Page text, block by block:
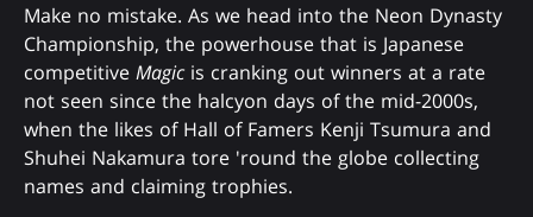
Make no mistake. As we head into the Neon Dynasty
Championship, the powerhouse that is Japanese
competitive Magic is cranking out winners at a rate
not seen since the halcyon days of the mid-2000s,
when the likes of Hall of Famers Kenji Tsumura and
Shuhei Nakamura tore 'round the globe collecting
names and claiming trophies.